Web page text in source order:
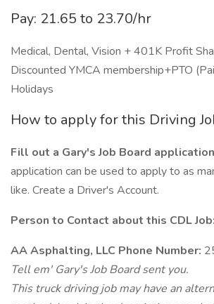
Pay: 21.65 to 23.70/hr
Medical, Dental, Vision + 401K Profit
Discounted YMCA membership+PTO
Holidays
How to apply for this Driving
Fill out a Gary's Job Board
application can be used to apply to as
like. Create a Driver's Account.
Person to Contact about this CDL Job:
AA Asphalting, LLC Phone Number:
Tell em' Gary's Job Board sent you.
This truck driving job may have an